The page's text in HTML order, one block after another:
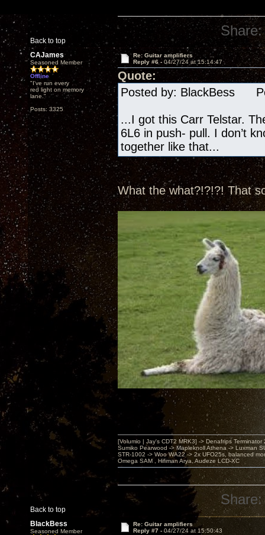
Back to top
Share:
CAJames
Seasoned Member
Offline
"I've run every
red light on memory
lane."
Posts: 3325
Re: Guitar amplifiers
Reply #6 - 04/27/24 at 15:14:47
Quote:
Posted by: BlackBess
...I got this Carr Telstar.
6L6 in push- pull. I don’t
together like that...
What the what?!?!?! That
Back to top
[Volumio | Jay's CDT2 MRK3] -> Denafrips Terminator
Sumiko Pearwood -> Mapleknoll Athena -> Luxman
STR-1002 -> Woo WA22 -> 2x UFO25s, balanced
Omega SAM , Hifiman Arya, Audeze LCD-XC
Share:
BlackBess
Seasoned Member
Re: Guitar amplifiers
Reply #7 - 04/27/24 at 15:50:43